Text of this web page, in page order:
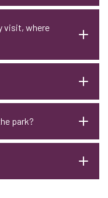
visit, where
park?